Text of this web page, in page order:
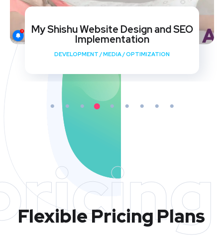
My Shishu Website Design and SEO
Implementation
DEVELOPMENT /MEDIA/OPTIMIZATION
Flexible Pricing Plans